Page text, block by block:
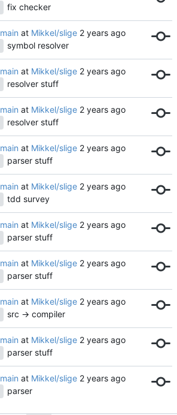
fix checker
main at Mikkel/slige
symbol resolver
main at Mikkel/slige
resolver stuff
main at Mikkel/slige
resolver stuff
main at Mikkel/slige
parser stuff
main at Mikkel/slige
tdd survey
main at Mikkel/slige
parser stuff
main at Mikkel/slige
parser stuff
main at Mikkel/slige
src -> compiler
main at Mikkel/slige
parser stuff
main at Mikkel/slige
parser